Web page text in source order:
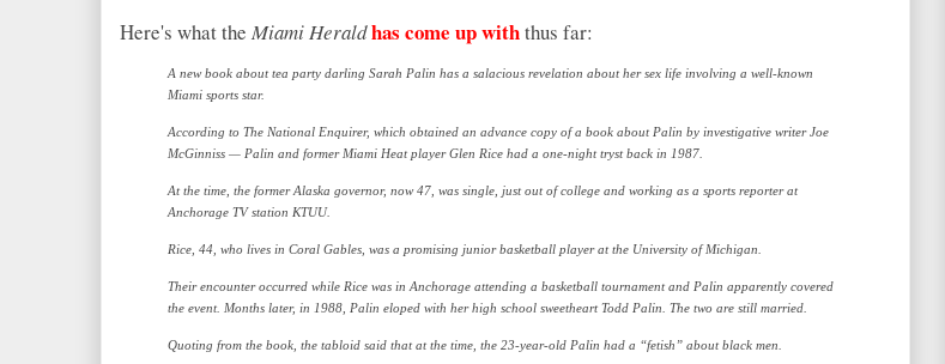
Here's what the Miami Heraldhas come up withthus far:
A new book about tea party darling Sarah Palin has a salacious revelation about her sex life involving a well-known
Miami sports star.
According to The National Enquirer, which obtained an advance copy of a book about Palin by investigative writer Joe
McGinniss — Palin and former Miami Heat player Glen Rice had a one-night tryst back in 1987.
At the time, the former Alaska governor, now 47, was single, just out of college and working as a sports reporter at
Anchorage TV station KTUU.
Rice, 44, who lives in Coral Gables, was a promising junior basketball player at the University of Michigan.
Their encounter occurred while Rice was in Anchorage attending a basketball tournament and Palin apparently covered
the event. Months later, in 1988, Palin eloped with her high school sweetheart Todd Palin. The two are still married.
Quoting from the book, the tabloid said that at the time, the 23-year-old Palin had a “fetish” about black men.